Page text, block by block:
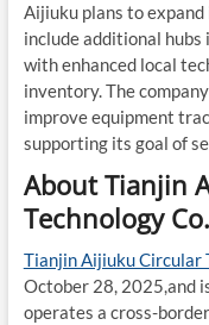
Aijiuku plans to
include additional
with enhanced local
inventory. The
improve equipment
supporting its goal of
About Tianjin
Technology
Tianjin Aijiuku Circular
October 28, 2025,and
operates a cross-